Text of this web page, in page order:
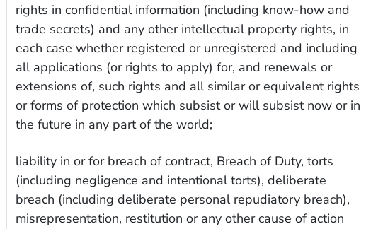
rights in confidential information (including know-how and
trade secrets) and any other intellectual property rights, in
each case whether registered or unregistered and including
all applications (or rights to apply) for, and renewals or
extensions of, such rights and all similar or equivalent rights
or forms of protection which subsist or will subsist now or in
the future in any part of the world;
liability in or for breach of contract, Breach of Duty, torts
(including negligence and intentional torts), deliberate
breach (including deliberate personal repudiatory breach),
misrepresentation, restitution or any other cause of action